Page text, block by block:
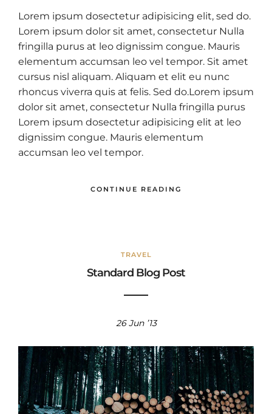
Lorem ipsum dosectetur adipisicing elit, sed do.
Lorem ipsum dolor sit amet, consectetur Nulla
fringilla purus at leo dignissim congue. Mauris
elementum accumsan leo vel tempor. Sit amet
cursus nisl aliquam. Aliquam et elit eu nunc
rhoncus viverra quis at felis. Sed do.Lorem ipsum
dolor sit amet, consectetur Nulla fringilla purus
Lorem ipsum dosectetur adipisicing elit at leo
dignissim congue. Mauris elementum
accumsan leo vel tempor.
CONTINUE READING
TRAVEL
Standard Blog Post
26 Jun ’13